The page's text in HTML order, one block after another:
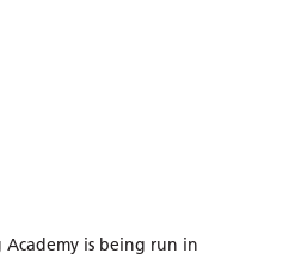
is being run in